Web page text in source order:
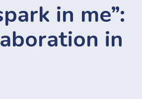
in me”:
in